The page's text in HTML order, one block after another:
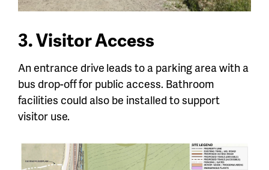
3. Visitor Access
An entrance drive leads to a parking area with a
bus drop-offfor public access. Bathroom
facilities could also be installed to support
visitor use.